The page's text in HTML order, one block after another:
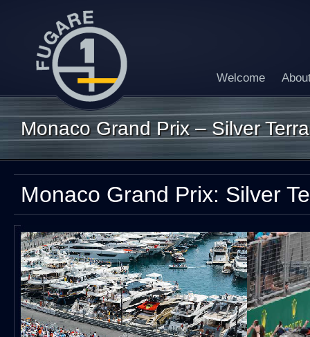
Welcome
Monaco Grand Prix – Silver
Monaco Grand Prix: Silver